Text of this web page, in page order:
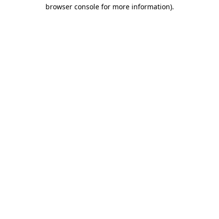
browser console for more information).